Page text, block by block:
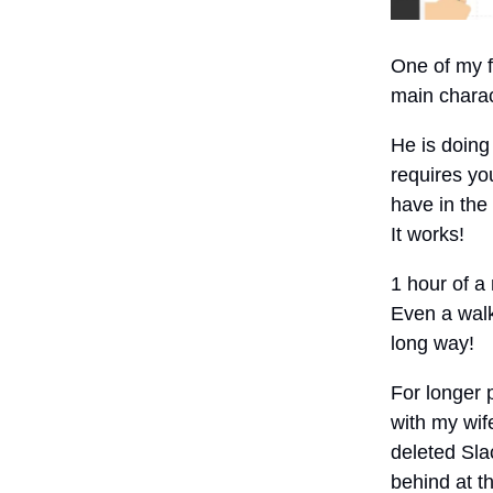
One of my
main
He is
requires
have in
It works!
1 hour of a
Even a
long way!
For longer
with my
deleted
behind at